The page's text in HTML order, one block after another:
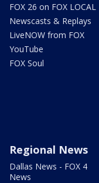
FOX 26 on FOX LOCAL
Newscasts & Replays
LiveNOW from FOX
YouTube
FOX Soul
Regional News
Dallas News - FOX 4
News